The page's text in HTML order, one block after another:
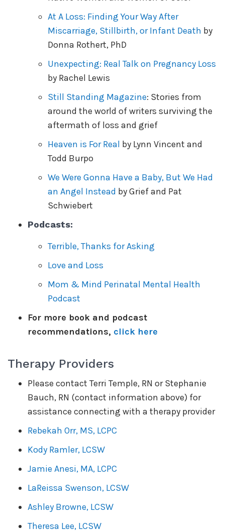
At A Loss: Finding Your Way After
Miscarriage, Stillbirth, or Infant Death by
Donna Rothert, PhD
Unexpecting: Real Talk on Pregnancy Loss
by Rachel Lewis
Still Standing Magazine: Stories from
around the world of writers surviving the
aftermath of loss and grief
Heaven is For Real by Lynn Vincent and
Todd Burpo
We Were Gonna Have a Baby, But We Had
an Angel Instead by Grief and Pat
Schwiebert
Podcasts:
Terrible, Thanks for Asking
Love and Loss
Mom & Mind Perinatal Mental Health
Podcast
For more book and podcast
recommendations, click here
Therapy Providers
Please contact Terri Temple, RN or Stephanie
Bauch, RN (contact information above) for
assistance connecting with a therapy provider
Rebekah Orr, MS, LCPC
Kody Ramler, LCSW
Jamie Anesi, MA, LCPC
LaReissa Swenson, LCSW
Ashley Browne, LCSW
Theresa Lee, LCSW